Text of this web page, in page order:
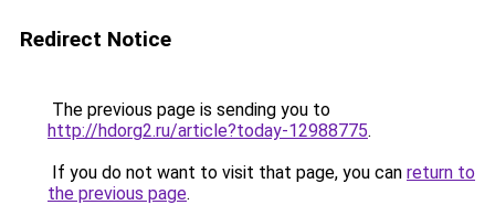
Redirect Notice
The previous page is sending you to
http://hdorg2.ru/article?today-12988775.
If you do not want to visit that page, you can return to
the previous page.